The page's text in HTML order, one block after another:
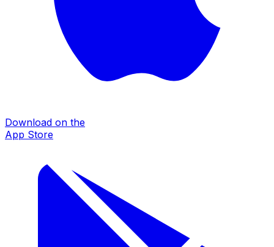
Download on the
App Store